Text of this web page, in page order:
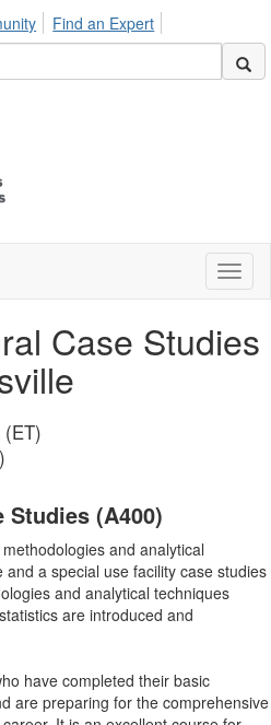
Find an Expert
Case Studies
(ET)
Studies (A400)
and analytical
a special use facility case studies
and analytical techniques
are introduced and
have completed their basic
are preparing for the comprehensive